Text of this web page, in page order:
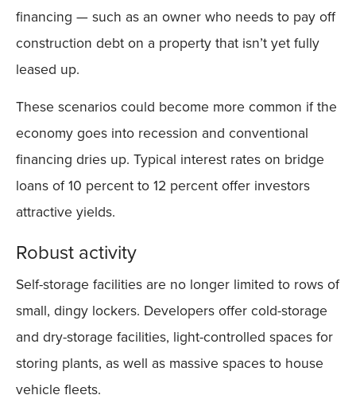
financing — such as an owner who needs to pay off
construction debt on a property that isn’t yet fully
leased up.
These scenarios could become more common if the
economy goes into recession and conventional
financing dries up. Typical interest rates on bridge
loans of 10 percent to 12 percent offer investors
attractive yields.
Robust activity
Self-storage facilities are no longer limited to rows of
small, dingy lockers. Developers offer cold-storage
and dry-storage facilities, light-controlled spaces for
storing plants, as well as massive spaces to house
vehicle fleets.